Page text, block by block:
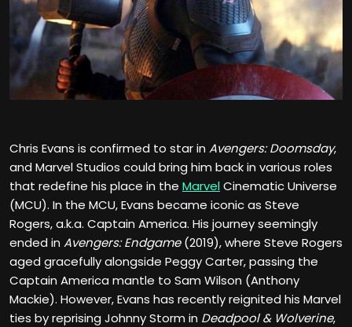
Chris Evans is confirmed to star in Avengers: Doomsday,
and Marvel Studios could bring him back in various roles
that redefine his place in the MarvelCinematic Universe
(MCU). In the MCU, Evans became iconic as Steve
Rogers, a.k.a. Captain America. His journey seemingly
ended in Avengers: Endgame(2019), where Steve Rogers
aged gracefully alongside Peggy Carter, passing the
Captain America mantle to Sam Wilson (Anthony
Mackie). However, Evans has recently reignited his Marvel
ties by reprising Johnny Storm in Deadpool & Wolverine,